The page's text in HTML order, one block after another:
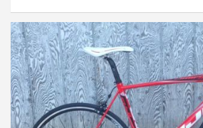
l
e
:
I
l
V
i
r
i
o
d
i
P
a